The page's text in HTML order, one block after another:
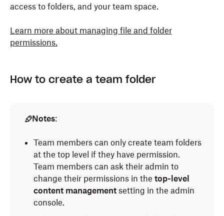
access to folders, and your team space.
Learn more about managing file and folder
permissions.
How to create a team folder
Notes:
Team members can only create team folders
at the top level if they have permission.
Team members can ask their admin to
change their permissions in the top-level
content management setting in the admin
console.